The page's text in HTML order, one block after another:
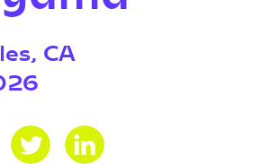
EVENTS
CONNECT WITH US
CA